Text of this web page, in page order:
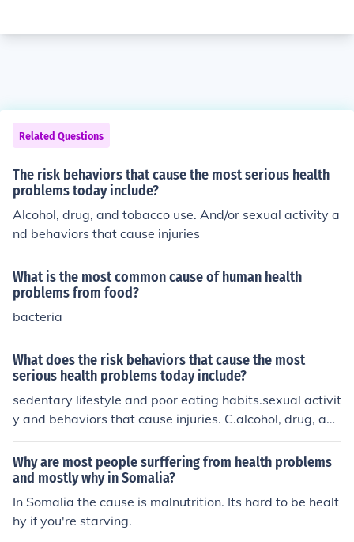
Related Questions
The risk behaviors that cause the most serious health
problems today include?
Alcohol, drug, and tobacco use. And/or sexual activity a
nd behaviors that cause injuries
What is the most common cause of human health
problems from food?
bacteria
What does the risk behaviors that cause the most
serious health problems today include?
sedentary lifestyle and poor eating habits.sexual activit
y and behaviors that cause injuries. C.alcohol, drug, and
tobacco use.all of the above hope this helps haha, this
was from a test.
Why are most people surffering from health problems
and mostly why in Somalia?
In Somalia the cause is malnutrition. Its hard to be healt
hy if you're starving.